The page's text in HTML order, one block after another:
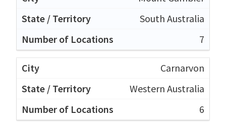
South Australia
7
Carnarvon
Western Australia
6